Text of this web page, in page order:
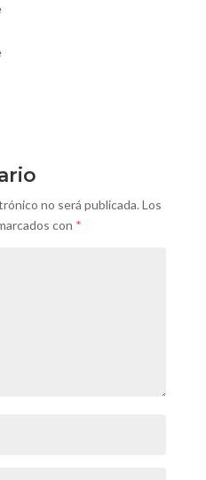
no será publicada. Los
con *